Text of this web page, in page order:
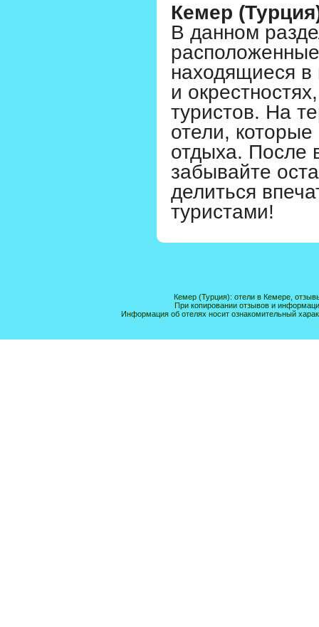
Кемер
В данном
находящиеся
и
туристов. На
отели,
отдыха. После
забывайте
делиться
туристами!
Кемер (Турция): отели в Кемере,
При копировании отзывов и
Информация об отелях носит ознакомительный